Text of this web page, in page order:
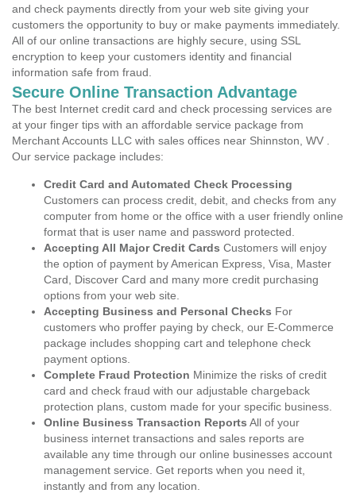
and check payments directly from your web site giving your
customers the opportunity to buy or make payments immediately.
All of our online transactions are highly secure, using SSL
encryption to keep your customers identity and financial
information safe from fraud.
Secure Online Transaction Advantage
The best Internet credit card and check processing services are
at your finger tips with an affordable service package from
Merchant Accounts LLC with sales offices near Shinnston, WV .
Our service package includes:
Credit Card and Automated Check Processing
Customers can process credit, debit, and checks from any
computer from home or the office with a user friendly online
format that is user name and password protected.
Accepting All Major Credit Cards Customers will enjoy
the option of payment by American Express, Visa, Master
Card, Discover Card and many more credit purchasing
options from your web site.
Accepting Business and Personal Checks For
customers who proffer paying by check, our E-Commerce
package includes shopping cart and telephone check
payment options.
Complete Fraud Protection Minimize the risks of credit
card and check fraud with our adjustable chargeback
protection plans, custom made for your specific business.
Online Business Transaction Reports All of your
business internet transactions and sales reports are
available any time through our online businesses account
management service. Get reports when you need it,
instantly and from any location.